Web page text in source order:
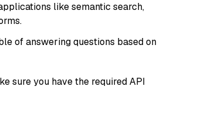
like semantic search,
of answering questions based on
sure you have the required API